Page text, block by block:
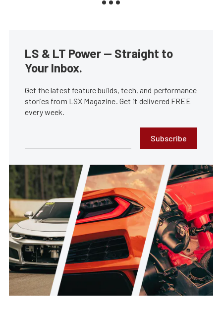
LS & LT Power — Straight to
Your Inbox.
Get the latest feature builds, tech, and performance
stories from LSX Magazine. Get it delivered FREE
every week.
Subscribe